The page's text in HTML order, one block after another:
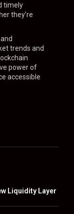
timely
they’re
trends and
power of
accessible
Liquidity Layer